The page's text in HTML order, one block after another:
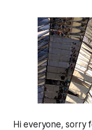
Hi everyone, sorry